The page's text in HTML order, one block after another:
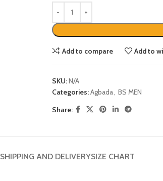
Add to compare Add to
SKU:N/A
Categories:Agbada, BS MEN
Share:
SHIPPING AND DELIVERYSIZE CHART